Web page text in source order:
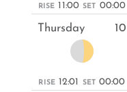
RISE 11:00 SET 00:00
Thursday 10
RISE 12:01 SET 00:00